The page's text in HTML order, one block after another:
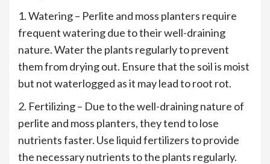
1. Watering – Perlite and moss planters require
frequent watering due to their well-draining
nature. Water the plants regularly to prevent
them from drying out. Ensure that the soil is moist
but not waterlogged as it may lead to root rot.
2. Fertilizing – Due to the well-draining nature of
perlite and moss planters, they tend to lose
nutrients faster. Use liquid fertilizers to provide
the necessary nutrients to the plants regularly.